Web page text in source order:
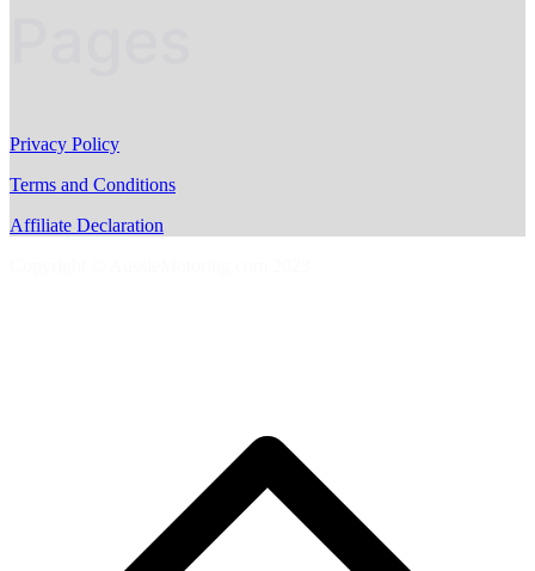
Privacy Policy
Terms and Conditions
Affiliate Declaration